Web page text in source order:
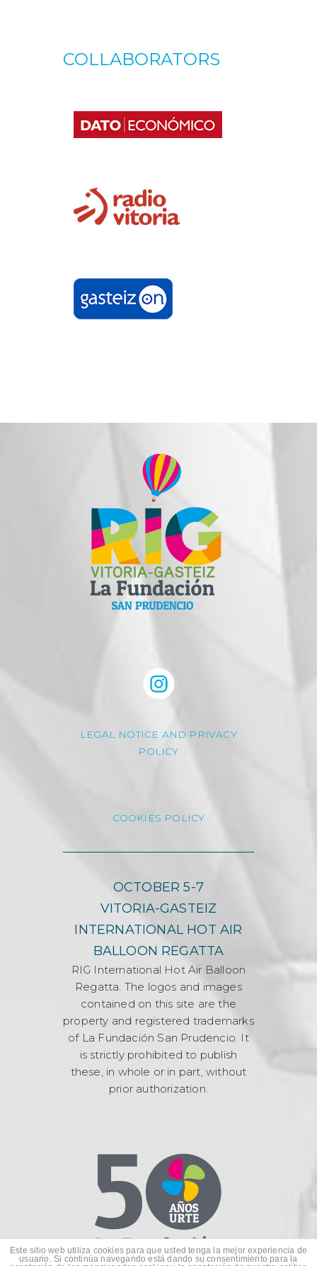
COLLABORATORS
LEGAL NOTICE AND PRIVACY
POLICY
COOKIES POLICY
OCTOBER 5-7
VITORIA-GASTEIZ
INTERNATIONAL HOT AIR
BALLOON REGATTA
RIG International Hot Air Balloon
Regatta. The logos and images
contained on this site are the
property and registered trademarks
of La Fundación San Prudencio. It
is strictly prohibited to publish
these, in whole or in part, without
prior authorization.
Este sitio web utiliza cookies para que usted tenga la mejor experiencia de
usuario. Si continúa navegando está dando su consentimiento para la